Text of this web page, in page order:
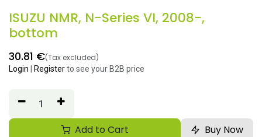
ISUZU NMR, N-Series VI, 2008-,
bottom
30.81 €(Tax excluded)
Login Registerto see your B2B price
Add to Cart
Buy Now